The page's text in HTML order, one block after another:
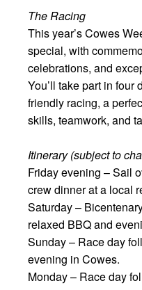
The Racing
This year’s Cowes
special, with
celebrations, and
You’ll take part in four
friendly racing, a
skills, teamwork, and
Itinerary (subject to
Friday evening – Sail
crew dinner at a local
Saturday –
relaxed BBQ and
Sunday – Race day
evening in Cowes.
Monday – Race day